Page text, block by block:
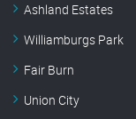
Ashland Estates
Williamburgs Park
Fair Burn
Union City